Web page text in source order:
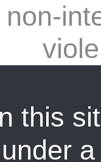
non-
this